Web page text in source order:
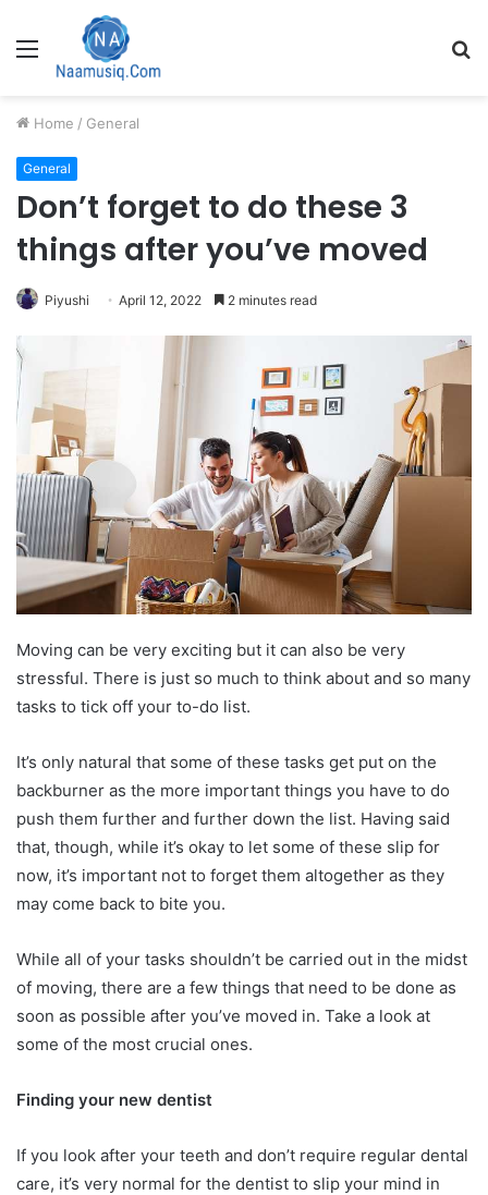
Menu
Home / General
General
Don’t forget to do these 3
things after you’ve moved
Piyushi April 12, 2022 2 minutes read
Moving can be very exciting but it can also be very
stressful. There is just so much to think about and so many
tasks to tick off your to-do list.
It’s only natural that some of these tasks get put on the
backburner as the more important things you have to do
push them further and further down the list. Having said
that, though, while it’s okay to let some of these slip for
now, it’s important not to forget them altogether as they
may come back to bite you.
While all of your tasks shouldn’t be carried out in the midst
of moving, there are a few things that need to be done as
soon as possible after you’ve moved in. Take a look at
some of the most crucial ones.
Finding your new dentist
If you look after your teeth and don’t require regular dental
care, it’s very normal for the dentist to slip your mind in